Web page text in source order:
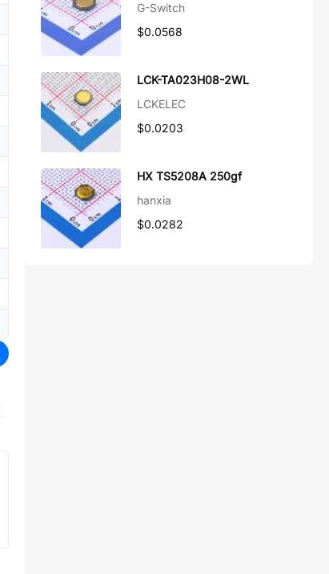
G-Switch
$0.0568
LCK-TA023H08-2WL
LCKELEC
$0.0203
HX TS5208A 250gf
hanxia
$0.0282